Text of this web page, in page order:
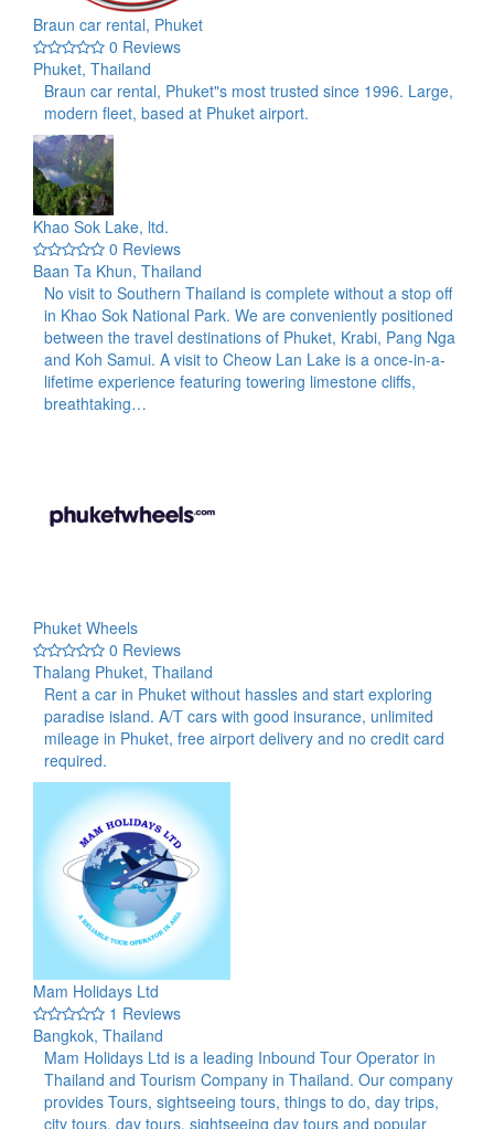
Braun car rental, Phuket
0 Reviews
Phuket, Thailand
Braun car rental, Phuket"s most trusted since 1996. Large,
modern fleet, based at Phuket airport.
Khao Sok Lake, ltd.
0 Reviews
Baan Ta Khun, Thailand
No visit to Southern Thailand is complete without a stop off
in Khao Sok National Park. We are conveniently positioned
between the travel destinations of Phuket, Krabi, Pang Nga
and Koh Samui. A visit to Cheow Lan Lake is a once-in-a-
lifetime experience featuring towering limestone cliffs,
breathtaking…
Phuket Wheels
0 Reviews
Thalang Phuket, Thailand
Rent a car in Phuket without hassles and start exploring
paradise island. A/T cars with good insurance, unlimited
mileage in Phuket, free airport delivery and no credit card
required.
Mam Holidays Ltd
1 Reviews
Bangkok, Thailand
Mam Holidays Ltd is a leading Inbound Tour Operator in
Thailand and Tourism Company in Thailand. Our company
provides Tours, sightseeing tours, things to do, day trips,
city tours, day tours, sightseeing day tours and popular